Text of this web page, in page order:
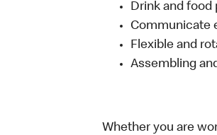
Drink and food
Communicate
Flexible and
Assembling
Whether you are